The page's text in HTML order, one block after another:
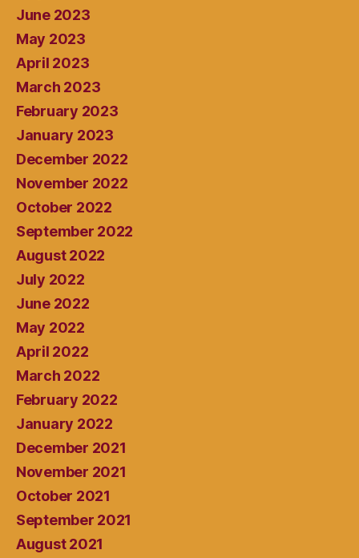
June 2023
May 2023
April 2023
March 2023
February 2023
January 2023
December 2022
November 2022
October 2022
September 2022
August 2022
July 2022
June 2022
May 2022
April 2022
March 2022
February 2022
January 2022
December 2021
November 2021
October 2021
September 2021
August 2021